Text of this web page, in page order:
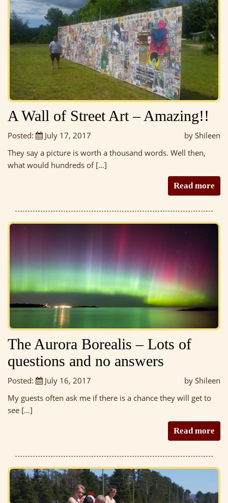
A Wall of Street Art – Amazing!!
Posted: July 17, 2017
by Shileen
They say a picture is worth a thousand words. Well then,
what would hundreds of […]
Read more
The Aurora Borealis – Lots of
questions and no answers
Posted: July 16, 2017
by Shileen
My guests often ask me if there is a chance they will get to
see […]
Read more